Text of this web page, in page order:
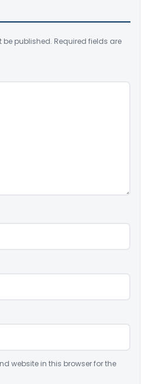
be published. Required fields are
website in this browser for the